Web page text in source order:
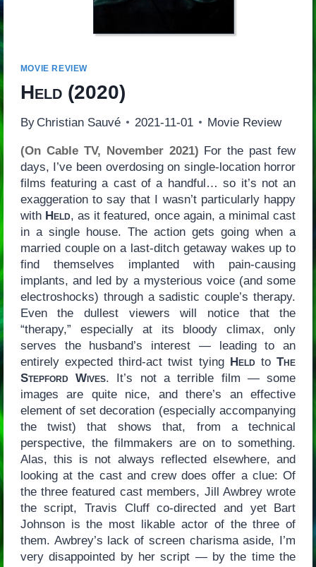
MOVIE REVIEW
Held(2020)
By Christian Sauvé 2021-11-01 Movie Review
(On Cable TV, November 2021) For the past few
days, I’ve been overdosing on single-location horror
films featuring a cast of a handful… so it’s not an
exaggeration to say that I wasn’t particularly happy
with Held, as it featured, once again, a minimal cast
in a single house. The action gets going when a
married couple on a last-ditch getaway wakes up to
find themselves implanted with pain-causing
implants, and led by a mysterious voice (and some
electroshocks) through a sadistic couple’s therapy.
Even the dullest viewers will notice that the
“therapy,” especially at its bloody climax, only
serves the husband’s interest — leading to an
entirely expected third-act twist tying HeldtoThe
Stepford Wives. It’s not a terrible film — some
images are quite nice, and there’s an effective
element of set decoration (especially accompanying
the twist) that shows that, from a technical
perspective, the filmmakers are on to something.
Alas, this is not always reflected elsewhere, and
looking at the cast and crew does offer a clue: Of
the three featured cast members, Jill Awbrey wrote
the script, Travis Cluff co-directed and yet Bart
Johnson is the most likable actor of the three of
them. Awbrey’s lack of screen charisma aside, I’m
very disappointed by her script — by the time the